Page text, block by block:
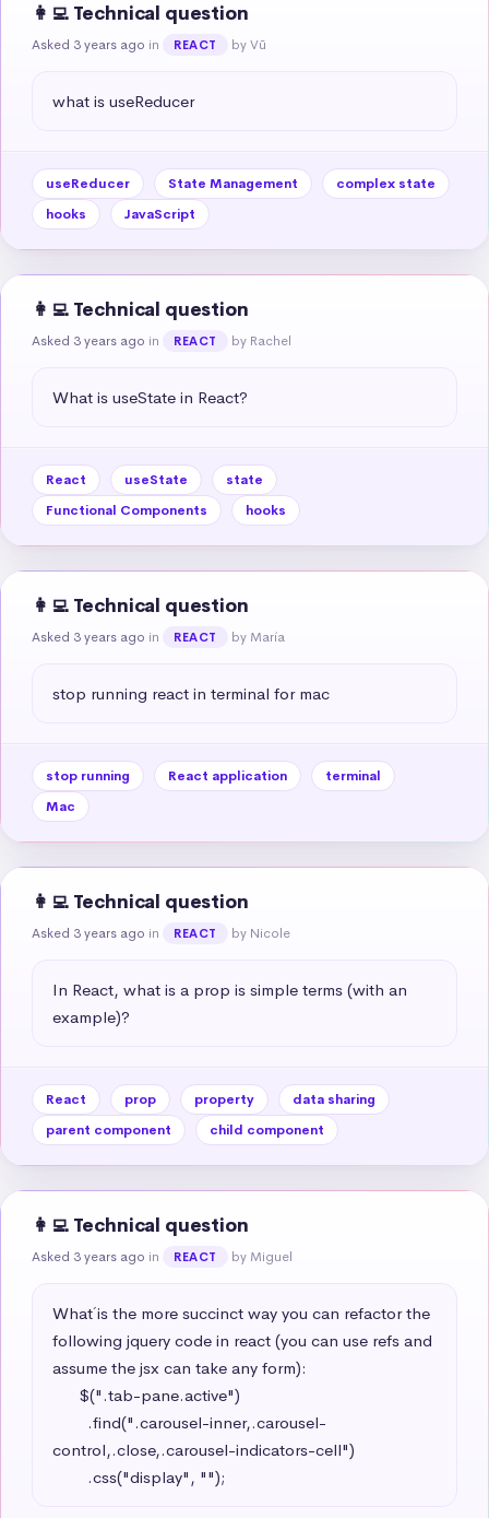
👩‍💻 Technical question
Asked 3 years ago in REACT by Vũ
what is useReducer
useReducer State Management
complex state
hooks
JavaScript
👩‍💻 Technical question
Asked 3 years ago in REACT by Rachel
What is useState in React?
React useState
state
Functional Components
hooks
👩‍💻 Technical question
Asked 3 years ago in REACT by María
stop running react in terminal for mac
stop running React application
terminal
Mac
👩‍💻 Technical question
Asked 3 years ago in REACT by Nicole
In React, what is a prop is simple terms (with an
example)?
React prop property
data sharing
parent component
child component
👩‍💻 Technical question
Asked 3 years ago in REACT by Miguel
What´ is the more succinct way you can refactor the
following jquery code in react (you can use refs and
assume the jsx can take any form):
control,.close,.carousel-indicators-cell")
        .css("display", "");